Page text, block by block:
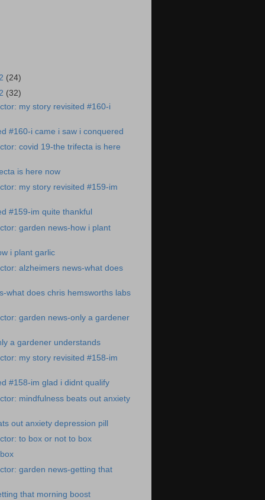
(24)
(32)
my story revisited #160-i
#160-i came i saw i conquered
covid 19-the trifecta is here
is here now
my story revisited #159-im
#159-im quite thankful
garden news-how i plant
i plant garlic
alzheimers news-what does
what does chris hemsworths labs
garden news-only a gardener
a gardener understands
my story revisited #158-im
#158-im glad i didnt qualify
mindfulness beats out anxiety
out anxiety depression pill
to box or not to box
garden news-getting that
that morning boost